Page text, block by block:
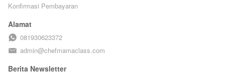
Konfirmasi Pembayaran
Alamat
081930623372
admin@chefmamaclass.com
Berita Newsletter